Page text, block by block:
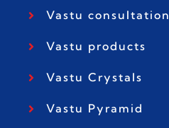
Vastu consultation
Vastu products
Vastu Crystals
Vastu Pyramid